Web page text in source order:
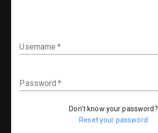
Username
Password
Don't know your password?
Reset your password